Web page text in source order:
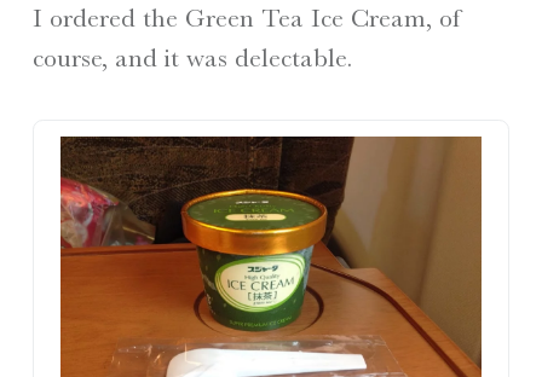
I ordered the Green Tea Ice Cream, of
course, and it was delectable.